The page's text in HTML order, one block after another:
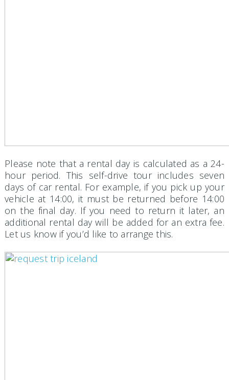
Please note that a rental day is calculated as a 24-
hour period. This self-drive tour includes seven
days of car rental. For example, if you pick up your
vehicle at 14:00, it must be returned before 14:00
on the final day. If you need to return it later, an
additional rental day will be added for an extra fee.
Let us know if you’d like to arrange this.